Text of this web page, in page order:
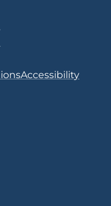
Accessibility